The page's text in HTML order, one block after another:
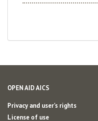
OPEN AID AICS
Privacy and user's rights
License of use